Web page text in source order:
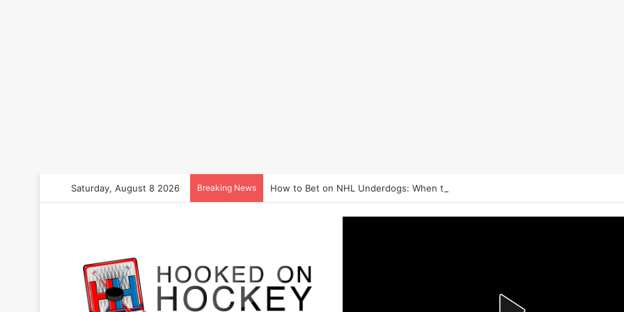
Saturday, August 8 2026 Breaking News How to Bet on NHL Underdogs: When to Fade the Favorite and Take the Plus